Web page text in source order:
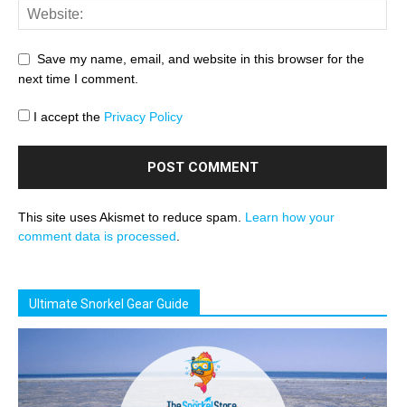
Save my name, email, and website in this browser for the
next time I comment.
I accept the Privacy Policy
This site uses Akismet to reduce spam. Learn how your
comment data is processed
Ultimate Snorkel Gear Guide